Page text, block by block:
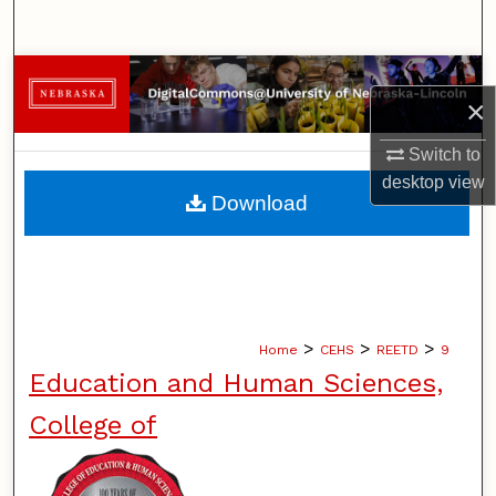
×
Switch to
desktopview
Browse Collections
My Account
About
Home > CEHS > REETD > 9
Education and Human Sciences,
College of
Download